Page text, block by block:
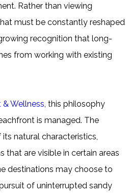
Rather than viewing
must be constantly reshaped
recognition that long-
from working with existing
& Wellness, this philosophy
is managed. The
natural characteristics,
that are visible in certain areas
destinations may choose to
of uninterrupted sandy